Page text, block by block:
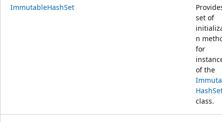
ImmutableHashSet
set of
n
for
of the
class.